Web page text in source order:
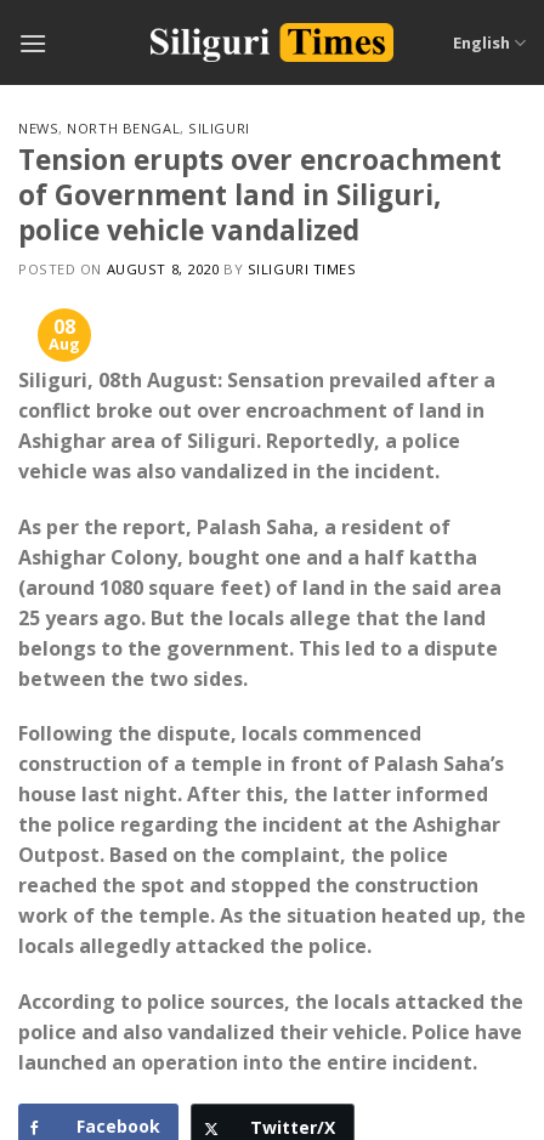
English
NEWS, NORTH BENGAL, SILIGURI
Tension erupts over encroachment
of Government land in Siliguri,
police vehicle vandalized
POSTED ON AUGUST 8, 2020 BY SILIGURI TIMES
08
Aug
Siliguri, 08th August: Sensation prevailed after a
conflict broke out over encroachment of land in
Ashighar area of ​​Siliguri. Reportedly, a police
vehicle was also vandalized in the incident.
As per the report, Palash Saha, a resident of
Ashighar Colony, bought one and a half kattha
(around 1080 square feet) of land in the said area
25 years ago. But the locals allege that the land
belongs to the government. This led to a dispute
between the two sides.
Following the dispute, locals commenced
construction of a temple in front of Palash Saha’s
house last night. After this, the latter informed
the police regarding the incident at the Ashighar
Outpost. Based on the complaint, the police
reached the spot and stopped the construction
work of the temple. As the situation heated up, the
locals allegedly attacked the police.
According to police sources, the locals attacked the
police and also vandalized their vehicle. Police have
launched an operation into the entire incident.
Facebook Twitter/X